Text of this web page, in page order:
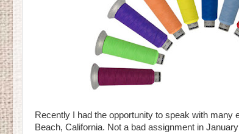
Recently I had the opportunity to speak with many
Beach, California. Not a bad assignment in